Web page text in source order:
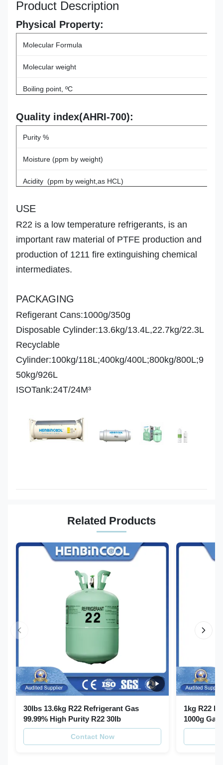
Product Description
Physical Property:
Molecular Formula
Molecular weight
Boiling point, ºC
Quality index(AHRI-700):
Purity %
Moisture (ppm by weight)
Acidity (ppm by weight,as HCL)
Appearance
Odor
USE
R22 is a low temperature refrigerants, is an
important raw material of PTFE production and
production of 1211 fire extinguishing chemical
intermediates.
PACKAGING
Refigerant Cans:1000g/350g
Disposable Cylinder:13.6kg/13.4L,22.7kg/22.3L
Recyclable
Cylinder:100kg/118L;400kg/400L;800kg/800L;9
50kg/926L
ISOTank:24T/24M³
Related Products
30lbs 13.6kg R22 Refrigerant Gas
99.99% High Purity R22 30lb
Contact Now
1kg R22
1000g Gas